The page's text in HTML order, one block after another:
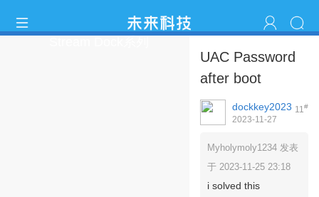
UAC Password
after boot
11#
dockkey2023
2023-11-27
Myholymoly1234 发表
于 2023-11-25 23:18
i solved this